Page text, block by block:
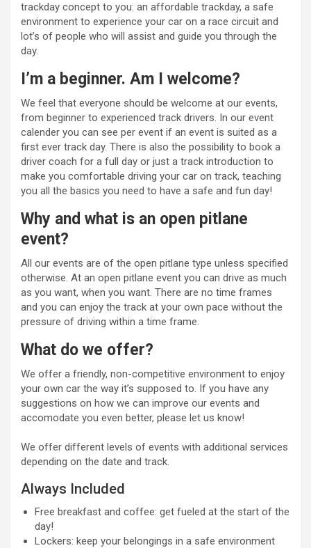
trackday concept to you: an affordable trackday, a safe
environment to experience your car on a race circuit and
lot’s of people who will assist and guide you through the
day.
I’m a beginner. Am I welcome?
We feel that everyone should be welcome at our events,
from beginner to experienced track drivers. In our event
calender you can see per event if an event is suited as a
first ever track day. There is also the possibility to book a
driver coach for a full day or just a track introduction to
make you comfortable driving your car on track, teaching
you all the basics you need to have a safe and fun day!
Why and what is an open pitlane
event?
All our events are of the open pitlane type unless specified
otherwise. At an open pitlane event you can drive as much
as you want, when you want. There are no time frames
and you can enjoy the track at your own pace without the
pressure of driving within a time frame.
What do we offer?
We offer a friendly, non-competitive environment to enjoy
your own car the way it’s supposed to. If you have any
suggestions on how we can improve our events and
accomodate you even better, please let us know!
We offer different levels of events with additional services
depending on the date and track.
Always Included
Free breakfast and coffee: get fueled at the start of the
day!
Lockers: keep your belongings in a safe environment